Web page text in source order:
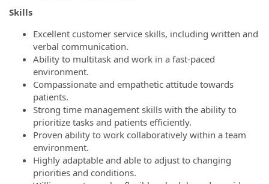
Skills
Excellent customer service skills, including written and
verbal communication.
Ability to multitask and work in a fast-paced
environment.
Compassionate and empathetic attitude towards
patients.
Strong time management skills with the ability to
prioritize tasks and patients efficiently.
Proven ability to work collaboratively within a team
environment.
Highly adaptable and able to adjust to changing
priorities and conditions.